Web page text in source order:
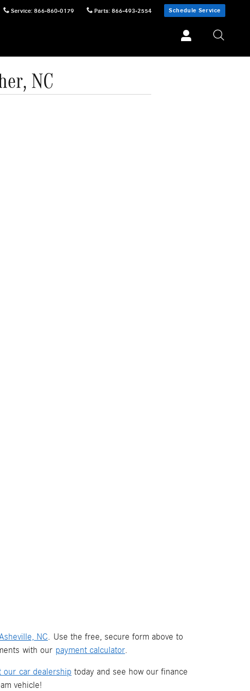
Service: 866-860-0179 Parts: 866-493-2554 Schedule Service
NC
NC. Use the free, secure form above to
with our payment calculator.
our car dealership today and see how our finance
vehicle!